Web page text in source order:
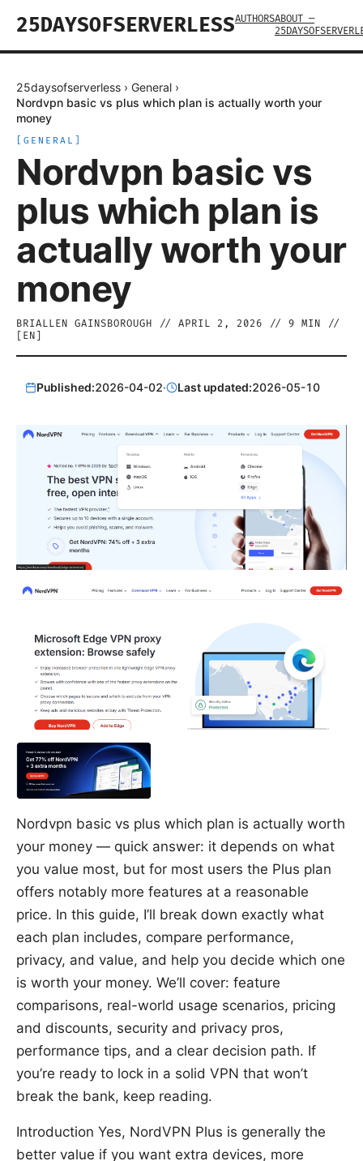
25DAYSOFSERVERLESSAUTHORSABOUT —
25daysofserverless › General ›
Nordvpn basic vs plus which plan is actually worth your
money
GENERAL
Nordvpn basic vs
plus which plan is
actually worth your
money
BRIALLEN GAINSBOROUGH // APRIL 2, 2026 // 9 MIN //
EN
Published:2026-04-02· Last updated:2026-05-10
Nordvpn basic vs plus which plan is actually worth
your money — quick answer: it depends on what
you value most, but for most users the Plus plan
offers notably more features at a reasonable
price. In this guide, I’ll break down exactly what
each plan includes, compare performance,
privacy, and value, and help you decide which one
is worth your money. We’ll cover: feature
comparisons, real-world usage scenarios, pricing
and discounts, security and privacy pros,
performance tips, and a clear decision path. If
you’re ready to lock in a solid VPN that won’t
break the bank, keep reading.
Introduction Yes, NordVPN Plus is generally the
better value if you want extra devices, more